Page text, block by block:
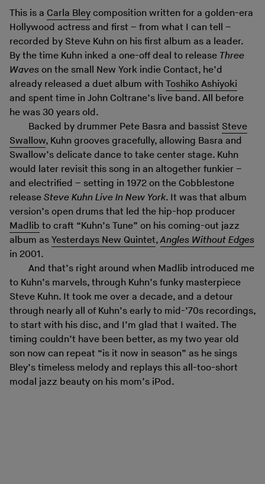
This is a Carla Bley composition written for a golden-era
Hollywood actress and first – from what I can tell –
recorded by Steve Kuhn on his first album as a leader.
By the time Kuhn inked a one-off deal to release Three
Waves on the small New York indie Contact, he’d
already released a duet album with Toshiko Ashiyoki
and spent time in John Coltrane’s live band. All before
he was 30 years old.
Backed by drummer Pete Basra and bassist Steve
Swallow, Kuhn grooves gracefully, allowing Basra and
Swallow’s delicate dance to take center stage. Kuhn
would later revisit this song in an altogether funkier –
and electrified – setting in 1972 on the Cobblestone
release Steve Kuhn Live In New York. It was that album
version’s open drums that led the hip-hop producer
Madlib to craft “Kuhn’s Tune” on his coming-out jazz
album as Yesterdays New Quintet,Angles Without Edges
in 2001.
And that’s right around when Madlib introduced me
to Kuhn’s marvels, through Kuhn’s funky masterpiece
Steve Kuhn. It took me over a decade, and a detour
through nearly all of Kuhn’s early to mid-’70s recordings,
to start with his disc, and I’m glad that I waited. The
timing couldn’t have been better, as my two year old
son now can repeat “is it now in season” as he sings
Bley’s timeless melody and replays this all-too-short
modal jazz beauty on his mom’s iPod.